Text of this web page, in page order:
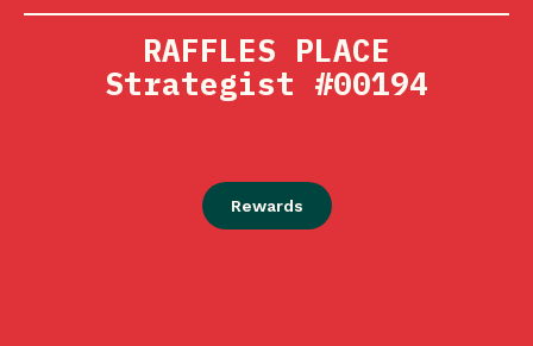
RAFFLES PLACE
Strategist #00194
Rewards